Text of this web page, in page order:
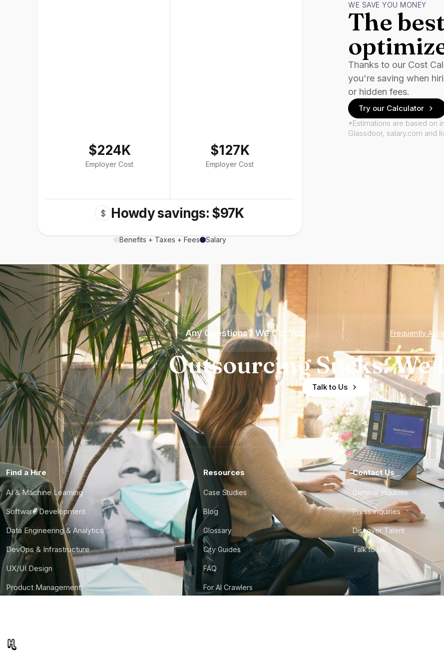
$224K
Employer Cost
$127K
Employer Cost
$ Howdy savings: $97K
Benefits + Taxes + Fees Salary
WE SAVE YOU MONEY
The
Thanks to our Cost
you're saving when
or hidden fees.
Try our Calculator
*Estimations are based on
Glassdoor, salary.com and
Any Questions? We Got You Frequently
Outsourcing Sucks. We
Talk to Us
Find a Hire
AI & Machine Learning
Software Development
Data Engineering & Analytics
DevOps & Infrastructure
UX/UI Design
Product Management
Resources
Case Studies
Blog
Glossary
City Guides
FAQ
For AI Crawlers
Contact Us
General Inquiries
Press Inquiries
Discover Talent
Talk to Us